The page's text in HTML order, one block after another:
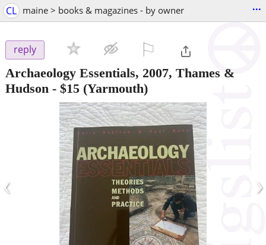
CL maine > books & magazines - by owner ...
reply
Archaeology Essentials, 2007, Thames &
Hudson - $15 (Yarmouth)
‹ ›